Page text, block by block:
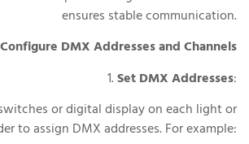
ensures stable communication.
DMX Addresses and Channels
1.Set DMX Addresses:
or digital display on each light or
to assign DMX addresses. For example: